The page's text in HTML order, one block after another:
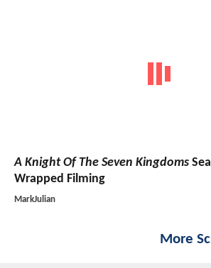
A Knight Of The Seven Kingdoms
Wrapped Filming
MarkJulian
More